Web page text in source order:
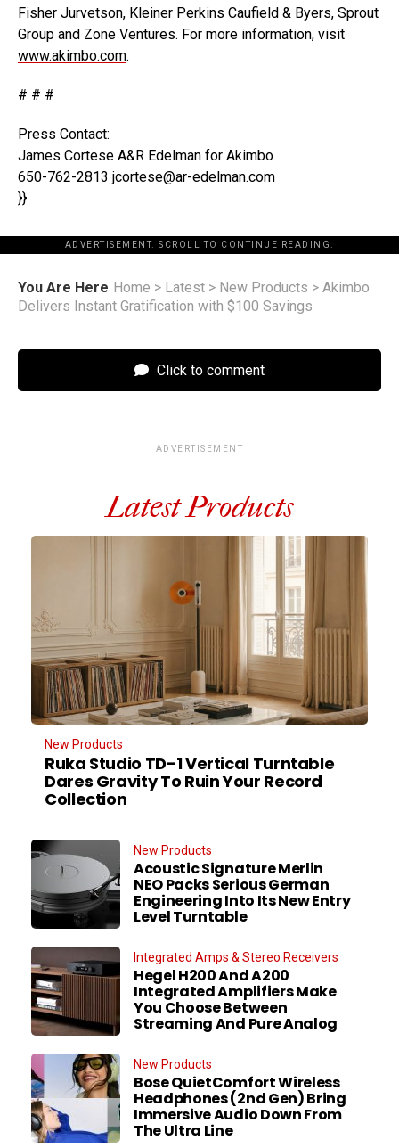
Fisher Jurvetson, Kleiner Perkins Caufield & Byers, Sprout
Group and Zone Ventures. For more information, visit
www.akimbo.com.
# # #
Press Contact:
James Cortese A&R Edelman for Akimbo
650-762-2813 jcortese@ar-edelman.com
}}
ADVERTISEMENT. SCROLL TO CONTINUE READING.
You Are Here Home > Latest > New Products > Akimbo
Delivers Instant Gratification with $100 Savings
Click to comment
ADVERTISEMENT
Latest Products
New Products
Ruka Studio TD-1 Vertical Turntable
Dares Gravity To Ruin Your Record
Collection
New Products
Acoustic Signature Merlin
NEO Packs Serious German
Engineering Into Its New Entry
Level Turntable
Integrated Amps & Stereo Receivers
Hegel H200 And A200
Integrated Amplifiers Make
You Choose Between
Streaming And Pure Analog
New Products
Bose QuietComfort Wireless
Headphones (2nd Gen) Bring
Immersive Audio Down From
The Ultra Line